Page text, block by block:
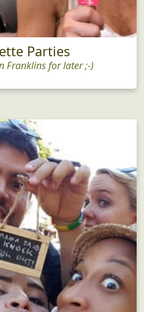
Parties
Franklins for later ;-)